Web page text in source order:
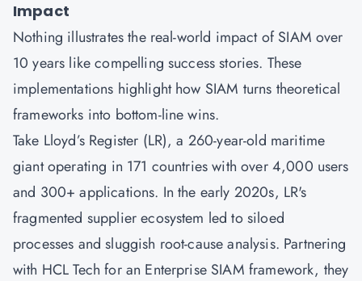
Impact
Nothing illustrates the real-world impact of SIAM over
10 years like compelling success stories. These
implementations highlight how SIAM turns theoretical
frameworks into bottom-line wins.
Take Lloyd’s Register (LR), a 260-year-old maritime
giant operating in 171 countries with over 4,000 users
and 300+ applications. In the early 2020s, LR's
fragmented supplier ecosystem led to siloed
processes and sluggish root-cause analysis. Partnering
with HCL Tech for an Enterprise SIAM framework, they